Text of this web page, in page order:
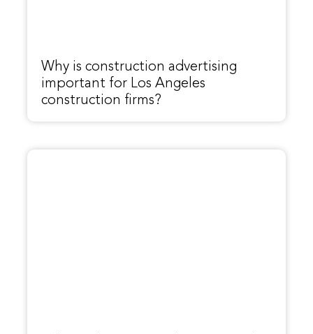
Why is construction advertising
important for Los Angeles
construction firms?